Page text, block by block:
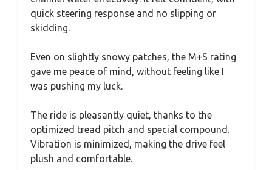
quick steering response and no slipping or
skidding.
Even on slightly snowy patches, the M+S rating
gave me peace of mind, without feeling like I
was pushing my luck.
The ride is pleasantly quiet, thanks to the
optimized tread pitch and special compound.
Vibration is minimized, making the drive feel
plush and comfortable.